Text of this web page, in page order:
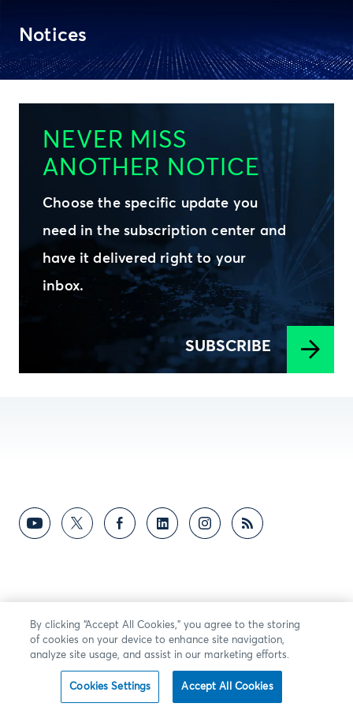
Notices
NEVER MISS
ANOTHER NOTICE
Choose the specific update you
need in the subscription center and
have it delivered right to your
inbox.
SUBSCRIBE
By clicking “Accept All Cookies,” you agree to the storing
of cookies on your device to enhance site navigation,
analyze site usage, and assist in our marketing efforts.
Cookies Settings Accept All Cookies